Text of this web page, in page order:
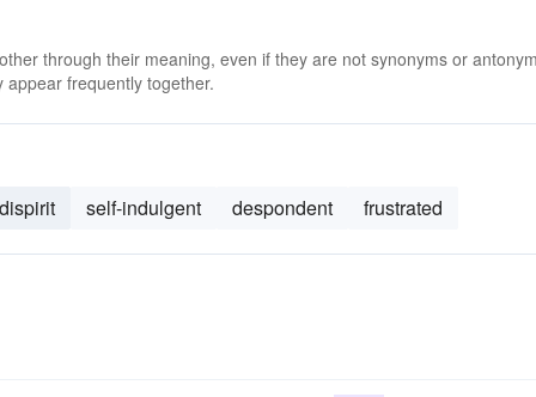
through their meaning, even if they are not synonyms or
frequently together.
dispirit self-indulgent despondent frustrated